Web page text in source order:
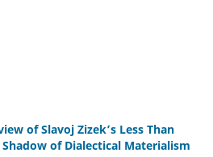
of Slavoj Zizek’s Less Than
of Dialectical Materialism